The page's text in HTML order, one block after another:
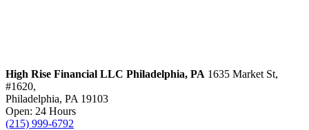
High Rise Financial LLC Philadelphia, PA 1635 Market St,
#1620,
Philadelphia, PA 19103
Open: 24 Hours
(215) 999-6792